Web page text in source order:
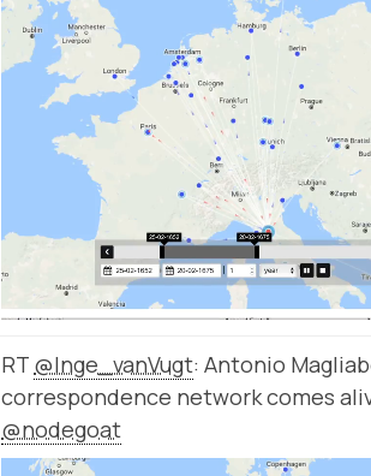
RT @Inge_vanVugt: Antonio
correspondence network comes
@nodegoat